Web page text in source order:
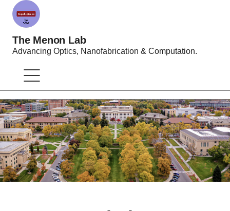
The Menon Lab
Advancing Optics, Nanofabrication & Computation.